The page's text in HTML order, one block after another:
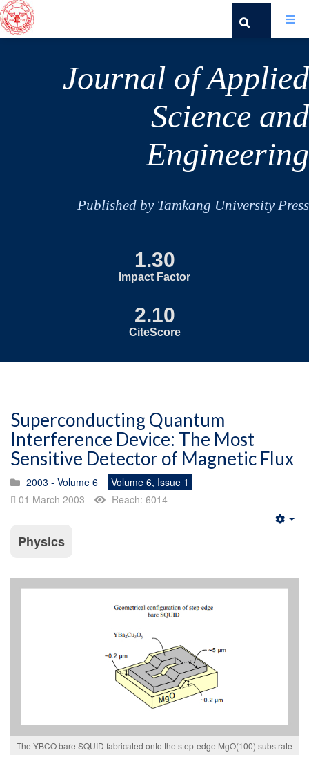
Journal of Applied
Science and
Engineering
Published by Tamkang University Press
1.30
Impact Factor
2.10
CiteScore
Superconducting Quantum
Interference Device: The Most
Sensitive Detector of Magnetic Flux
2003 - Volume 6
Volume 6, Issue 1
01 March 2003
Reach: 6014
Physics
The YBCO bare SQUID fabricated onto the step-edge MgO(100) substrate